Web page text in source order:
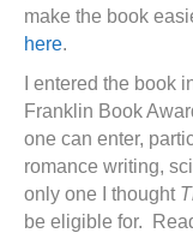
make the book
here.
I entered the book
Franklin Book
one can enter,
romance writing,
only one I thought
be eligible for.